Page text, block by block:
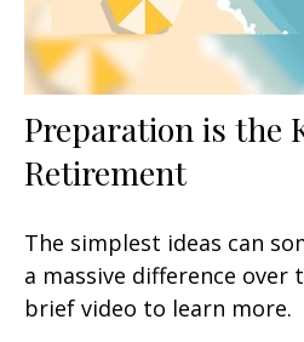
Preparation is the
Retirement
The simplest ideas can
a massive difference over
brief video to learn more.